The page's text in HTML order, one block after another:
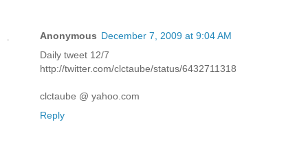
Anonymous December 7, 2009 at 9:04 AM
Daily tweet 12/7
http://twitter.com/clctaube/status/6432711318
clctaube @ yahoo.com
Reply